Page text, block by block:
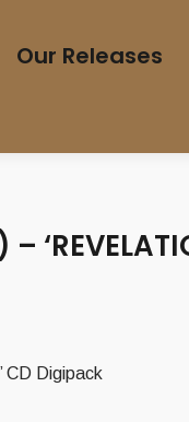
Our Releases
CD Digipack